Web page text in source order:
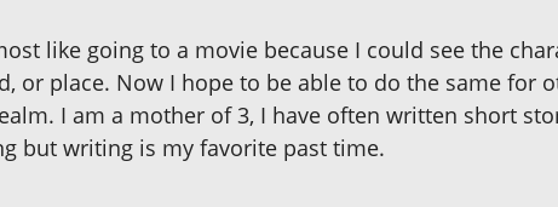
like going to a movie because I could see the
or place. Now I hope to be able to do the same for
I am a mother of 3, I have often written short
but writing is my favorite past time.